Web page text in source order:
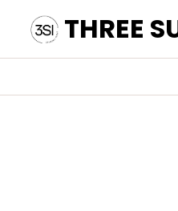
THREE